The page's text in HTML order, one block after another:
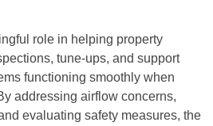
role in helping property
tune-ups, and support
functioning smoothly when
addressing airflow concerns,
evaluating safety measures, the